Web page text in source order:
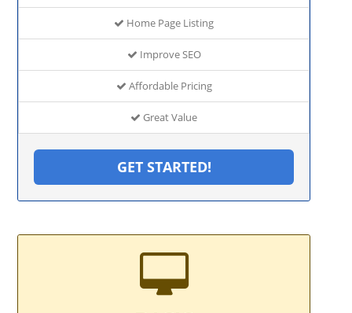
Home Page Listing
Improve SEO
Affordable Pricing
Great Value
GET STARTED!